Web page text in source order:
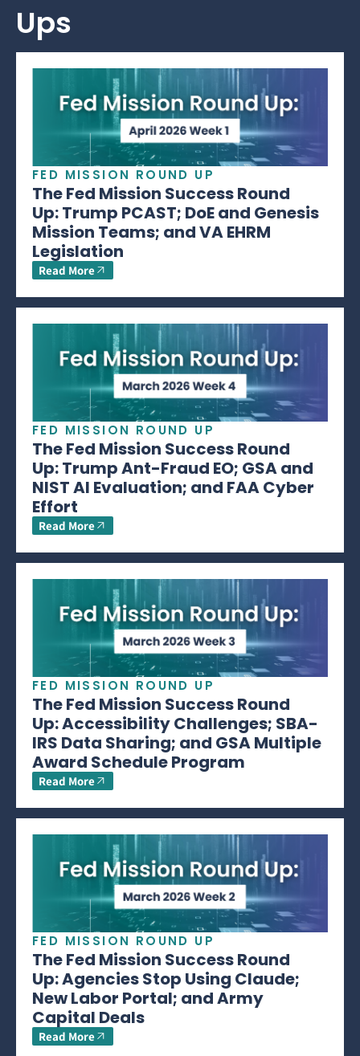
Ups
FED MISSION ROUND UP
The Fed Mission Success Round
Up: Trump PCAST; DoE and Genesis
Mission Teams; and VA EHRM
Legislation
Read More
FED MISSION ROUND UP
The Fed Mission Success Round
Up: Trump Ant-Fraud EO; GSA and
NIST AI Evaluation; and FAA Cyber
Effort
Read More
FED MISSION ROUND UP
The Fed Mission Success Round
Up: Accessibility Challenges; SBA-
IRS Data Sharing; and GSA Multiple
Award Schedule Program
Read More
FED MISSION ROUND UP
The Fed Mission Success Round
Up: Agencies Stop Using Claude;
New Labor Portal; and Army
Capital Deals
Read More